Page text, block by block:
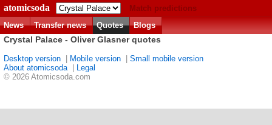
atomicsoda
Match predictions
News
Transfer news Quotes Blogs
Crystal Palace - Oliver Glasner quotes
Desktop version Mobile version
Small mobile version
About atomicsoda|
Legal
© 2026 Atomicsoda.com